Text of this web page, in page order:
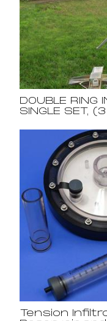
DOUBLE RING
SINGLE SET,
Tension